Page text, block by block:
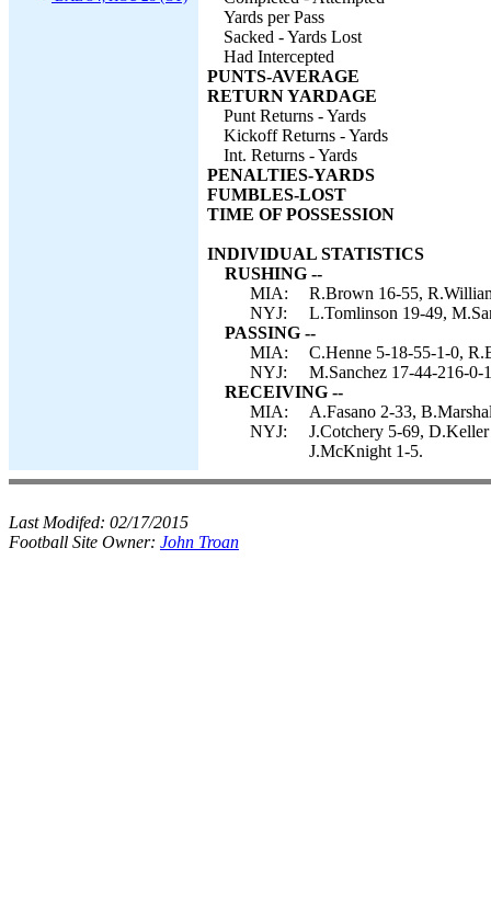
Yards per Pass
Sacked - Yards Lost
Had Intercepted
PUNTS-AVERAGE
RETURN YARDAGE
Punt Returns - Yards
Kickoff Returns - Yards
Int. Returns - Yards
PENALTIES-YARDS
FUMBLES-LOST
TIME OF POSSESSION
INDIVIDUAL STATISTICS
RUSHING --
MIA:
R.Brown 16-55,
NYJ:
L.Tomlinson 19-49,
PASSING --
MIA:
C.Henne 5-18-55-1-0,
NYJ:
M.Sanchez 17-44-216-0-
RECEIVING --
MIA:
A.Fasano 2-33,
NYJ:
J.Cotchery 5-69,
J.McKnight 1-5.
Last Modifed: 02/17/2015
Football Site Owner: John Troan